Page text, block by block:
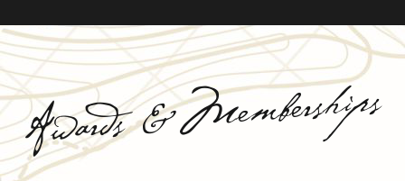
Awards &Memberships